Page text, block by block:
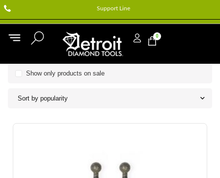
Support Line
0
Sort by popularity
Show only products on sale